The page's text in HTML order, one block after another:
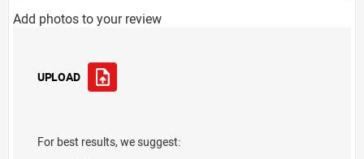
Add photos to your review
UPLOAD
For best results, we suggest: